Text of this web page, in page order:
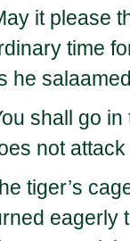
it please
time
he
shall go
not attack
tiger’s
eagerly